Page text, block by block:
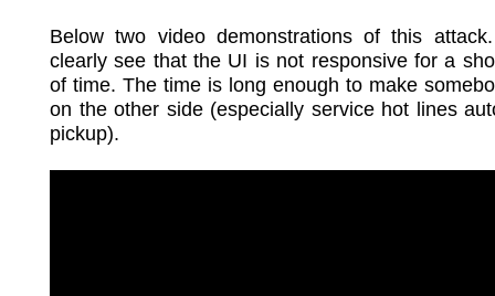
Below two video demonstrations of this
clearly see that the UI is not responsive for a
of time. The time is long enough to make
on the other side (especially service hot lines
pickup).